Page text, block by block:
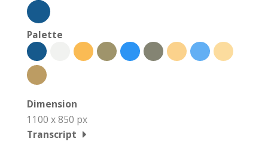
Palette
Dimension
1100 x 850 px
Transcript